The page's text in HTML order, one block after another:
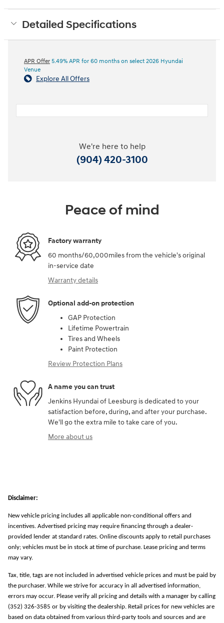
Detailed Specifications
APR Offer 5.49% APR for 60 months on select 2026 Hyundai
Venue
Explore All Offers
We're here to help
(904) 420-3100
Peace of mind
Factory warranty
60 months/60,000miles from the vehicle's original
in-service date
Warranty details
Optional add-on protection
GAP Protection
Lifetime Powertrain
Tires and Wheels
Paint Protection
Review Protection Plans
A name you can trust
Jenkins Hyundai of Leesburg is dedicated to your
satisfaction before, during, and after your purchase.
We'll go the extra mile to take care of you.
More about us
Disclaimer:
New vehicle pricing includes all applicable non-conditional offers and
incentives. Advertised pricing may require financing through a dealer-
provided lender at standard rates. Online discounts apply to retail purchases
only; vehicles must be in stock at time of purchase. Lease pricing and terms
may vary.
Tax, title, tags are not included in advertised vehicle prices and must be paid by
the purchaser. While we strive for accuracy in all advertised information,
errors may occur. Please verify all pricing and details with a manager by calling
(352) 326-3585 or by visiting the dealership. Retail prices for new vehicles are
based on data obtained from various third-party tools and sources and are